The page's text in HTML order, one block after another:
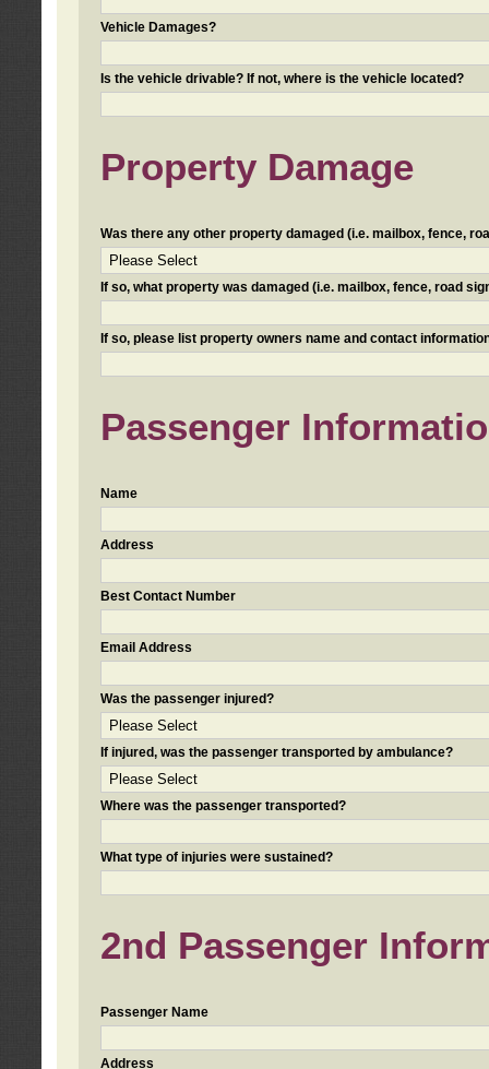
Vehicle Damages?
Is the vehicle drivable? If not, where is the vehicle located?
Property Damage
Was there any other property damaged (i.e. mailbox, fence,
If so, what property was damaged (i.e. mailbox, fence, road
If so, please list property owners name and contact
Passenger
Name
Address
Best Contact Number
Email Address
Was the passenger injured?
If injured, was the passenger transported by ambulance?
Where was the passenger transported?
What type of injuries were sustained?
2nd Passenger
Passenger Name
Address